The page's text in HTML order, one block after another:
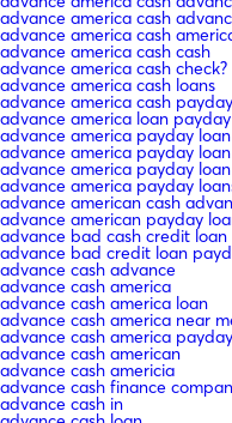
advance america cash
advance america cash
advance america cash cash
advance america cash check?
advance america cash loans
advance america cash payday
advance america loan payday
advance america payday loan
advance america payday
advance america payday
advance america payday
advance american cash
advance american payday
advance bad cash credit loan
advance bad credit loan
advance cash advance
advance cash america
advance cash america loan
advance cash america near
advance cash america
advance cash american
advance cash americia
advance cash finance
advance cash in